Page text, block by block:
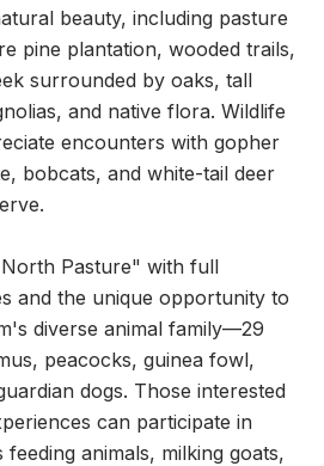
beauty, including pasture
pine plantation, wooded trails,
surrounded by oaks, tall
and native flora. Wildlife
encounters with gopher
bobcats, and white-tail deer
Pasture" with full
and the unique opportunity to
diverse animal family—29
peacocks, guinea fowl,
dogs. Those interested
can participate in
animals, milking goats,